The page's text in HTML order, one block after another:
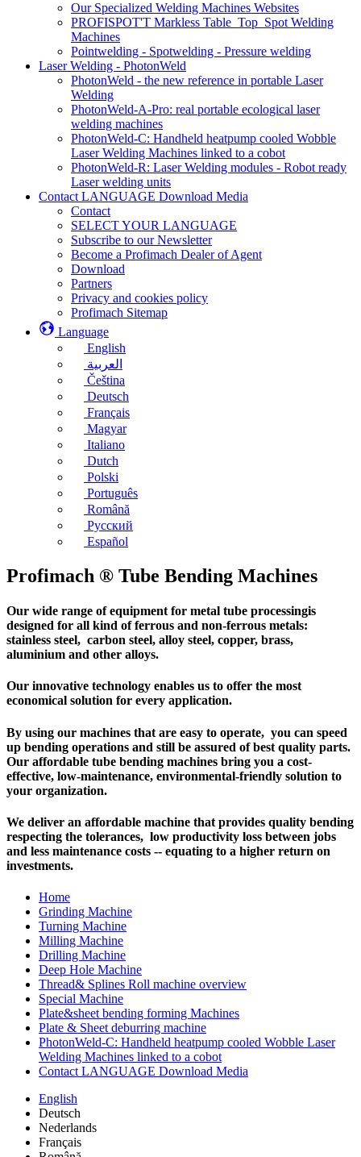
Our Specialized Welding Machines Websites
PROFISPOT'T Markless Table_Top_Spot Welding
Machines
Pointwelding - Spotwelding - Pressure welding
Laser Welding - PhotonWeld
PhotonWeld - the new reference in portable Laser
Welding
PhotonWeld-A-Pro: real portable ecological laser
welding machines
PhotonWeld-C: Handheld heatpump cooled Wobble
Laser Welding Machines linked to a cobot
PhotonWeld-R: Laser Welding modules - Robot ready
Laser welding units
Contact LANGUAGE Download Media
Contact
SELECT YOUR LANGUAGE
Subscribe to our Newsletter
Become a Profimach Dealer of Agent
Download
Partners
Privacy and cookies policy
Profimach Sitemap
Language
English
العربية
Čeština
Deutsch
Français
Magyar
Italiano
Dutch
Polski
Português
Română
Русский
Español
Profimach ® Tube Bending Machines
Our wide range of equipment for metal tube processingis
designed for all kind of ferrous and non-ferrous metals:
stainless steel, carbon steel, alloy steel, copper, brass,
aluminium and other alloys.
Our innovative technology enables us to offer the most
economical solution for every application.
By using our machines that are easy to operate, you can speed
up bending operations and still be assured of best quality parts.
Our affordable tube bending machines bring you a cost-
effective, low-maintenance, environmental-friendly solution to
your organization.
We deliver an affordable machine that provides quality bending
respecting the tolerances, low productivity loss between jobs
and less maintenance costs -- equating to a higher return on
investments.
Home
Grinding Machine
Turning Machine
Milling Machine
Drilling Machine
Deep Hole Machine
Thread& Splines Roll machine overview
Special Machine
Plate&sheet bending forming Machines
Plate & Sheet deburring machine
PhotonWeld-C: Handheld heatpump cooled Wobble Laser
Welding Machines linked to a cobot
Contact LANGUAGE Download Media
English
Deutsch
Nederlands
Français